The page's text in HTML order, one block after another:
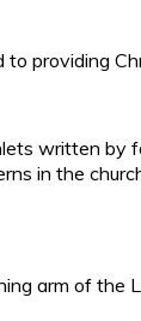
providing
written by
in the
arm of the